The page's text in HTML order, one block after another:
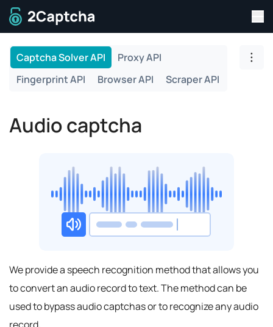
To home page
Captcha Solver API
Proxy API
Fingerprint API
Browser API Scraper API
Audio captcha
We provide a speech recognition method that allows you
to convert an audio record to text. The method can be
used to bypass audio captchas or to recognize any audio
record.